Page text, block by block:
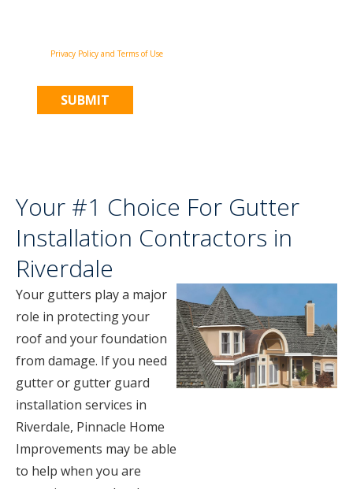
Privacy Policy and Terms of Use
Your #1 Choice For Gutter
Installation Contractors in
Riverdale
Your gutters play a major
role in protecting your
roof and your foundation
from damage. If you need
gutter or gutter guard
installation services in
Riverdale, Pinnacle Home
Improvements may be able
to help when you are